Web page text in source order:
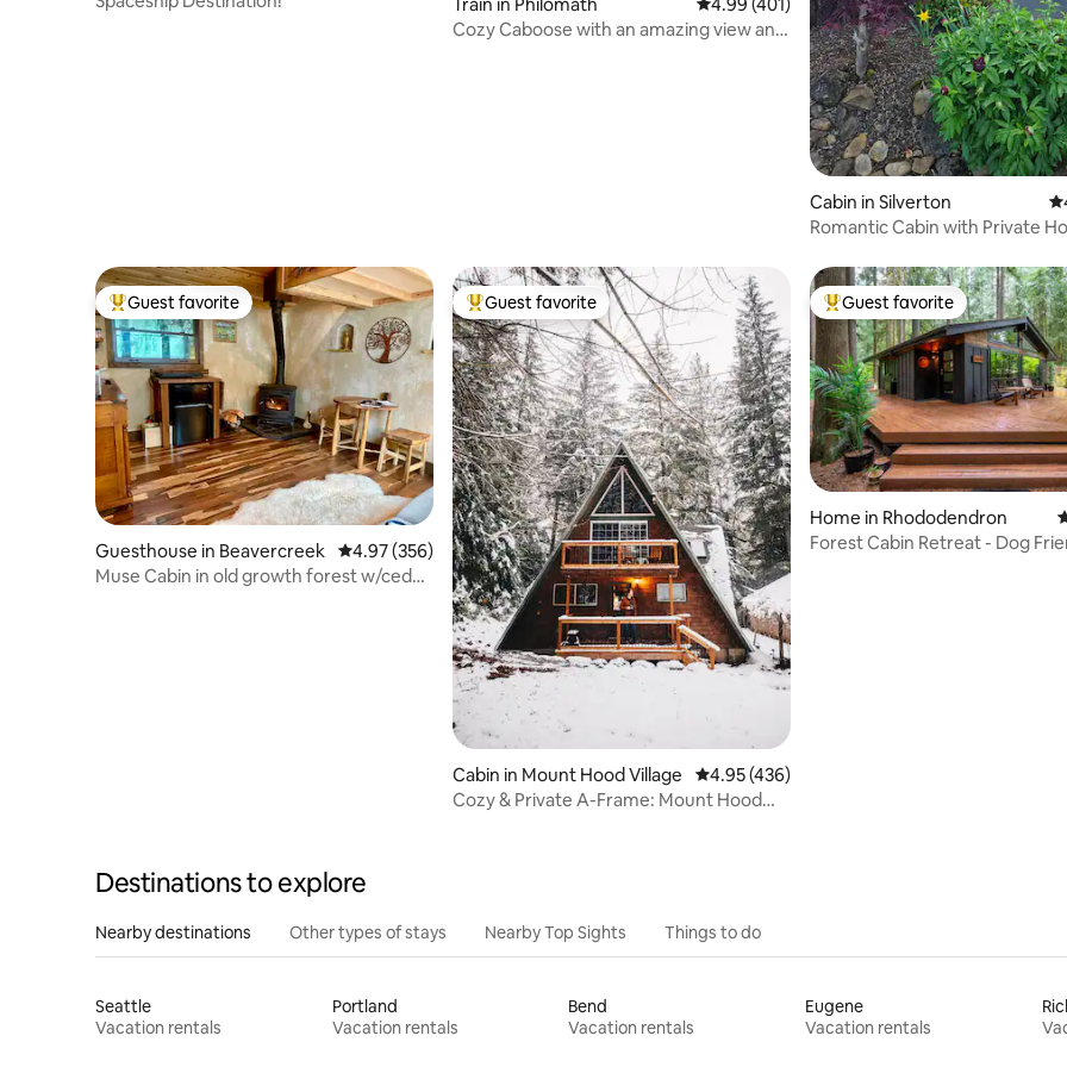
Cozy Caboose with an amazing view and
Cabin in Silverton
Romantic Cabin with Private
Top guest favorite
Guest favorite
Guesthouse in Beavercreek 4.97 out of 5 average rating, 356 reviews
4.97 (356)
Muse Cabin in old growth forest w/cedar
Top guest favorite
Guest favorite
Cabin in Mount Hood Village 4.95 out of 5 average rating, 436 reviews
4.95 (436)
Cozy & Private A-Frame: Mount Hood
Top guest favorite
Guest favorite
Home in Rhododendron
Forest Cabin Retreat - Dog
Destinations to explore
Nearby destinations Other types of stays Nearby Top Sights Things to do
Seattle
Vacation rentals
Portland
Vacation rentals
Bend
Vacation rentals
Eugene
Vacation rentals